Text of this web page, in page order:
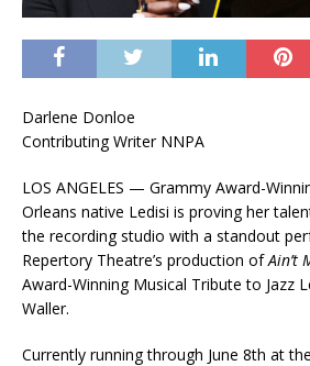
Darlene Donloe
Contributing Writer NNPA
LOS ANGELES — Grammy Award-
Orleans native Ledisi is proving her
the recording studio with a standout
Repertory Theatre’s production ofAin’t
Award-Winning Musical Tribute to Jazz
Waller.
Currently running through June 8th at